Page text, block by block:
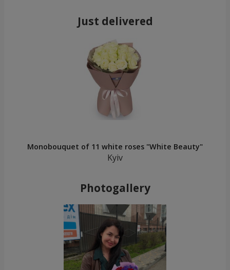
Just delivered
Monobouquet of 11 white roses "White Beauty"
Kyiv
Photogallery